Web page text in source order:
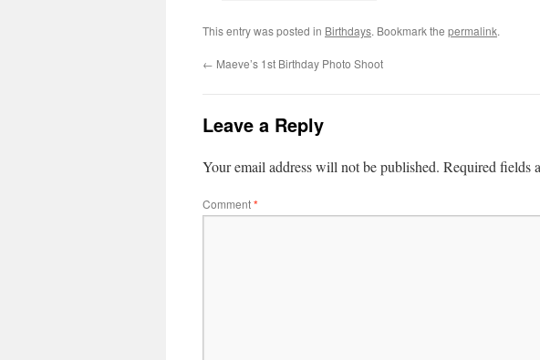
This entry was posted in Birthdays. Bookmark the permalink.
← Maeve’s 1st Birthday Photo Shoot
Leave a Reply
Your email address will not be published. Required fields
Comment*